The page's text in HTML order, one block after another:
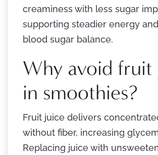
creaminess with less sugar
supporting steadier energy
blood sugar balance.
Why avoid fruit
in smoothies?
Fruit juice delivers
without fiber, increasing
Replacing juice with